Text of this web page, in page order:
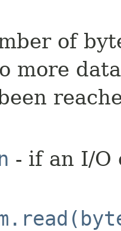
of
more
- if an I/O